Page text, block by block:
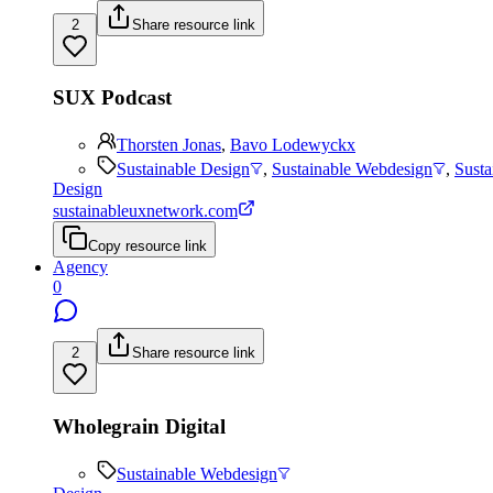
2 Share resource link
SUX Podcast
Thorsten Jonas, Bavo Lodewyckx
Sustainable Design
, Sustainable Webdesign ,
Design
sustainableuxnetwork.com
Copy resource link
Agency
0
2 Share resource link
Wholegrain Digital
Sustainable Webdesign